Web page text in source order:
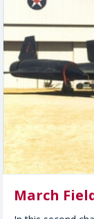
March